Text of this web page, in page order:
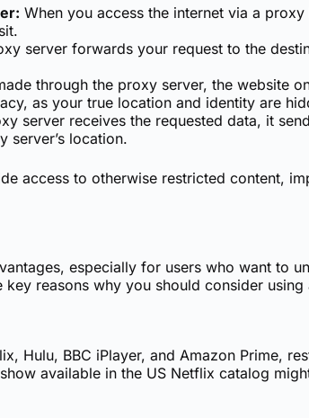
When you access the internet via a
server forwards your request to the
through the proxy server, the website
as your true location and identity are
server receives the requested data, it
location.
access to otherwise restricted content,
especially for users who want to
reasons why you should consider
Hulu, BBC iPlayer, and Amazon Prime,
available in the US Netflix catalog